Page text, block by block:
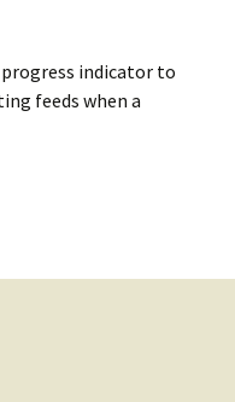
progress indicator to
feeds when a